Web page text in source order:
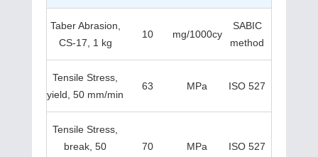
Taber Abrasion,
CS-17, 1 kg
10 mg/1000cy
SABIC
method
Tensile Stress,
yield, 50 mm/min
63 MPa ISO 527
Tensile Stress,
break, 50
70 MPa ISO 527